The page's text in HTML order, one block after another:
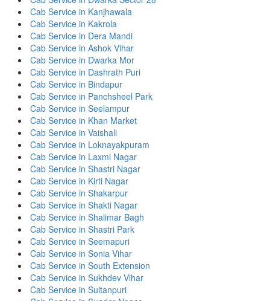
Cab Service in Kanjhawala
Cab Service in Kakrola
Cab Service in Dera Mandi
Cab Service in Ashok Vihar
Cab Service in Dwarka Mor
Cab Service in Dashrath Puri
Cab Service in Bindapur
Cab Service in Panchsheel Park
Cab Service in Seelampur
Cab Service in Khan Market
Cab Service in Vaishali
Cab Service in Loknayakpuram
Cab Service in Laxmi Nagar
Cab Service in Shastri Nagar
Cab Service in Kirti Nagar
Cab Service in Shakarpur
Cab Service in Shakti Nagar
Cab Service in Shalimar Bagh
Cab Service in Shastri Park
Cab Service in Seemapuri
Cab Service in Sonia Vihar
Cab Service in South Extension
Cab Service in Sukhdev Vihar
Cab Service in Sultanpuri